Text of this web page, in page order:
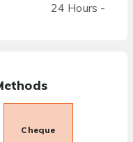
24 Hours -
Cheque